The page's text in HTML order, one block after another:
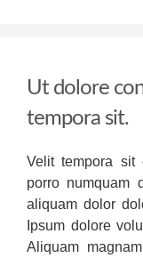
Ut dolore
tempora sit.
Velit tempora sit
porro numquam
aliquam dolor
Ipsum dolore
Aliquam